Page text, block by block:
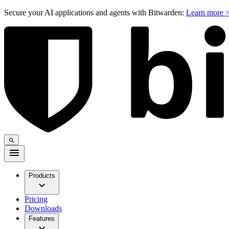
Secure your AI applications and agents with Bitwarden: Learn more
Products
Pricing
Downloads
Features